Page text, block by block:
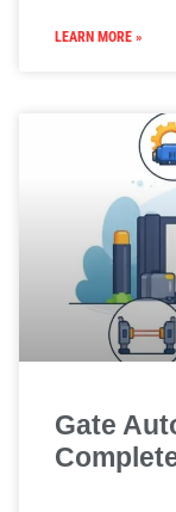
LEARN MORE »
Gate